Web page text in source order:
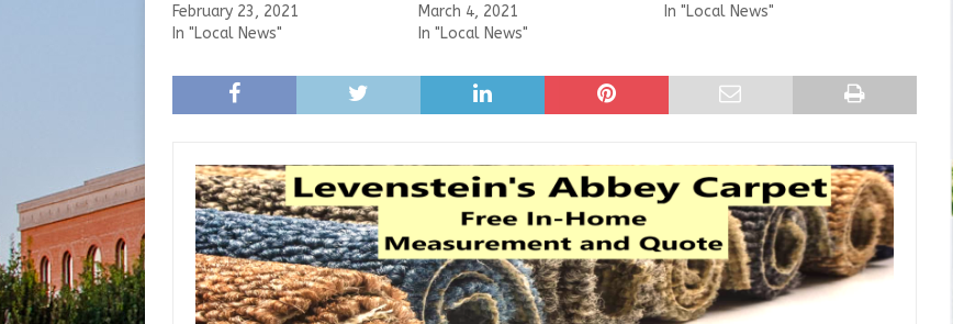
February 23, 2021
In "Local News"
March 4, 2021
In "Local News"
In "Local News"